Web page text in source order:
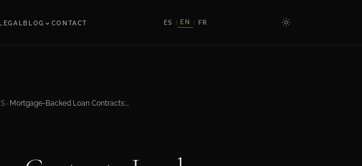
BLOG ⌄ CONTACT ES EN FR
› Mortgage-Backed Loan Contracts: Legal Structure